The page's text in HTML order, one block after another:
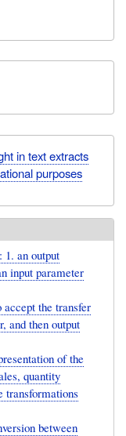
in text extracts
purposes
an output
input parameter
the transfer
and then output
of the
quantity
transformations
between